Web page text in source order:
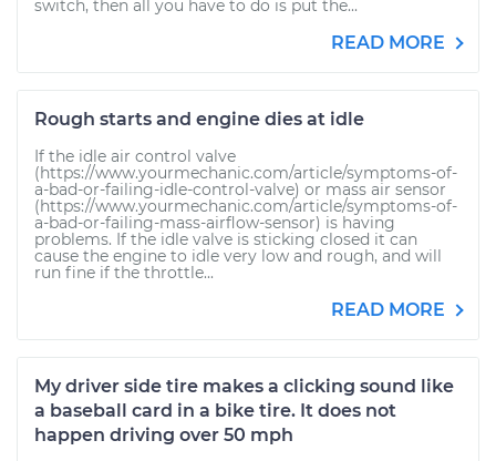
switch, then all you have to do is put the...
READ MORE
Rough starts and engine dies at idle
If the idle air control valve
(https://www.yourmechanic.com/article/symptoms-of-
a-bad-or-failing-idle-control-valve) or mass air sensor
(https://www.yourmechanic.com/article/symptoms-of-
a-bad-or-failing-mass-airflow-sensor) is having
problems. If the idle valve is sticking closed it can
cause the engine to idle very low and rough, and will
run fine if the throttle...
READ MORE
My driver side tire makes a clicking sound like
a baseball card in a bike tire. It does not
happen driving over 50 mph